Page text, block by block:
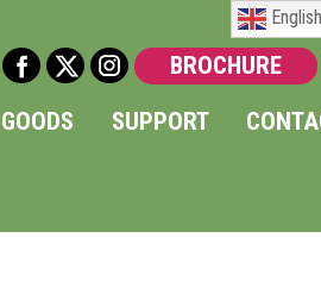
BROCHURE
SUPPORT
English